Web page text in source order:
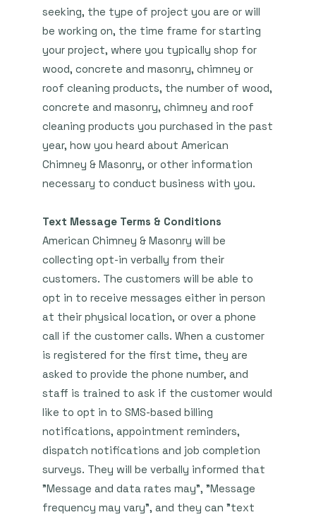
seeking, the type of project you are or will
be working on, the time frame for starting
your project, where you typically shop for
wood, concrete and masonry, chimney or
roof cleaning products, the number of wood,
concrete and masonry, chimney and roof
cleaning products you purchased in the past
year, how you heard about American
Chimney & Masonry, or other information
necessary to conduct business with you.
Text Message Terms & Conditions
American Chimney & Masonry will be
collecting opt-in verbally from their
customers. The customers will be able to
opt in to receive messages either in person
at their physical location, or over a phone
call if the customer calls. When a customer
is registered for the first time, they are
asked to provide the phone number, and
staff is trained to ask if the customer would
like to opt in to SMS-based billing
notifications, appointment reminders,
dispatch notifications and job completion
surveys. They will be verbally informed that
"Message and data rates may", "Message
frequency may vary", and they can "text